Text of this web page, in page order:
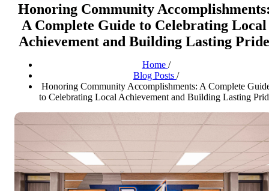
Honoring Community
A Complete Guide to Celebrating Local
Achievement and Building Lasting Pride
Home /
Blog Posts /
Honoring Community Accomplishments: A Complete
to Celebrating Local Achievement and Building Lasting